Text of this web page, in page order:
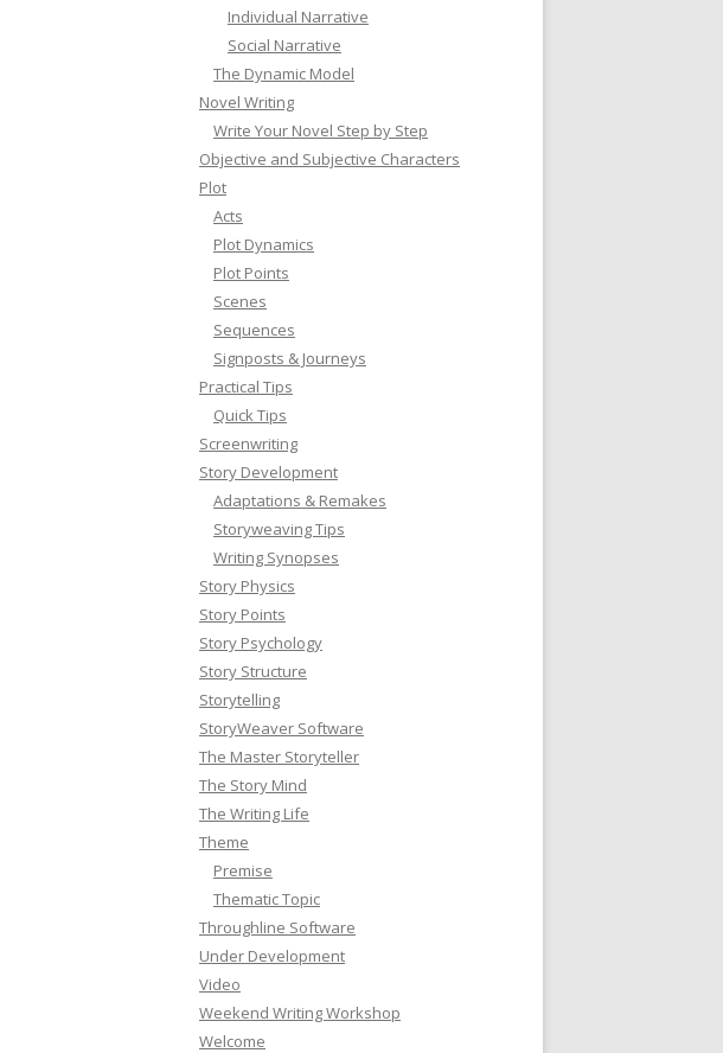
Individual Narrative
Social Narrative
The Dynamic Model
Novel Writing
Write Your Novel Step by Step
Objective and Subjective Characters
Plot
Acts
Plot Dynamics
Plot Points
Scenes
Sequences
Signposts & Journeys
Practical Tips
Quick Tips
Screenwriting
Story Development
Adaptations & Remakes
Storyweaving Tips
Writing Synopses
Story Physics
Story Points
Story Psychology
Story Structure
Storytelling
StoryWeaver Software
The Master Storyteller
The Story Mind
The Writing Life
Theme
Premise
Thematic Topic
Throughline Software
Under Development
Video
Weekend Writing Workshop
Welcome